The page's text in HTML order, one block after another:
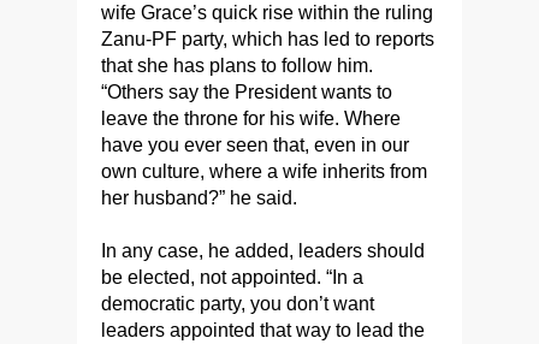
wife Grace’s quick rise within the ruling
Zanu-PF party, which has led to reports
that she has plans to follow him.
“Others say the President wants to
leave the throne for his wife. Where
have you ever seen that, even in our
own culture, where a wife inherits from
her husband?” he said.
In any case, he added, leaders should
be elected, not appointed. “In a
democratic party, you don’t want
leaders appointed that way to lead the